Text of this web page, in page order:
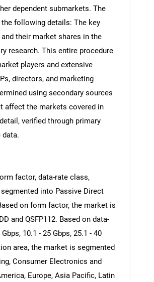
dependent submarkets. The
following details: The key
their market shares in the
research. This entire procedure
players and extensive
directors, and marketing
using secondary sources
affect the markets covered in
verified through primary
data.
factor, data-rate class,
into Passive Direct
on form factor, the market is
and QSFP112. Based on data-
10.1 - 25 Gbps, 25.1 - 40
area, the market is segmented
Consumer Electronics and
Europe, Asia Pacific, Latin